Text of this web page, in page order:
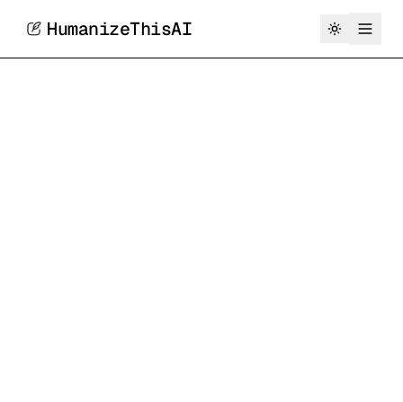
HumanizeThisAI